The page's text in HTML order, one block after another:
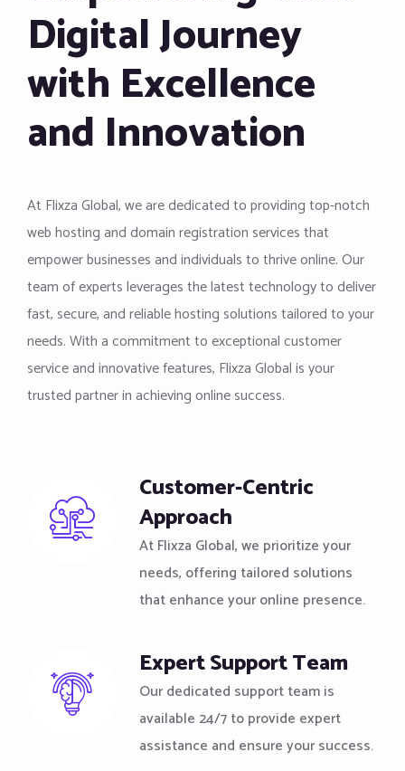
Digital Journey
with Excellence
and Innovation
At Flixza Global, we are dedicated to providing top-notch
web hosting and domain registration services that
empower businesses and individuals to thrive online. Our
team of experts leverages the latest technology to deliver
fast, secure, and reliable hosting solutions tailored to your
needs. With a commitment to exceptional customer
service and innovative features, Flixza Global is your
trusted partner in achieving online success.
Customer-Centric
Approach
At Flixza Global, we prioritize your
needs, offering tailored solutions
that enhance your online presence.
Expert Support Team
Our dedicated support team is
available 24/7 to provide expert
assistance and ensure your success.